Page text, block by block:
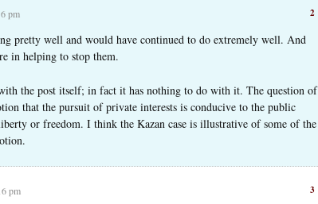
2
pm
pretty well and would have continued to do extremely well. And
in helping to stop them.
the post itself; in fact it has nothing to do with it. The question of
that the pursuit of private interests is conducive to the public
or freedom. I think the Kazan case is illustrative of some of the
3
pm